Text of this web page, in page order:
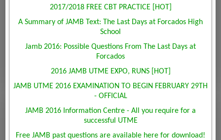
2017/2018 FREE CBT PRACTICE [HOT]
A Summary of JAMB Text: The Last Days at Forcados High
School
Jamb 2016: Possible Questions From The Last Days at
Forcados
2016 JAMB UTME EXPO, RUNS [HOT]
JAMB UTME 2016 EXAMINATION TO BEGIN FEBRUARY 29TH
- OFFICIAL
JAMB 2016 Information Centre - All you require for a
successful UTME
Free JAMB past questions are available here for download!